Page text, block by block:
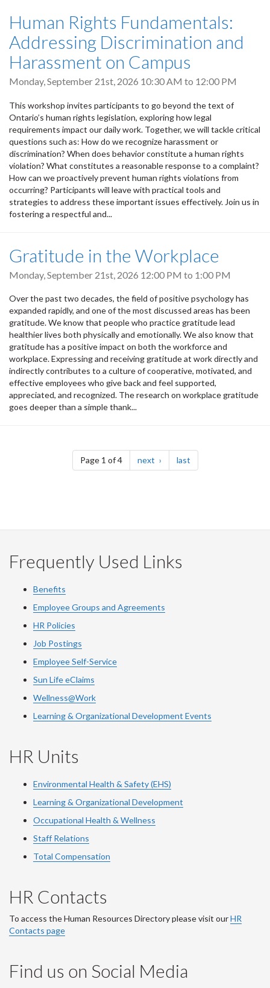
Human Rights Fundamentals:
Addressing Discrimination and
Harassment on Campus
Monday, September 21st, 2026 10:30 AM to 12:00 PM
This workshop invites participants to go beyond the text of
Ontario’s human rights legislation, exploring how legal
requirements impact our daily work. Together, we will tackle critical
questions such as: How do we recognize harassment or
discrimination? When does behavior constitute a human rights
violation? What constitutes a reasonable response to a complaint?
How can we proactively prevent human rights violations from
occurring? Participants will leave with practical tools and
strategies to address these important issues effectively. Join us in
fostering a respectful and...
Gratitude in the Workplace
Monday, September 21st, 2026 12:00 PM to 1:00 PM
Over the past two decades, the field of positive psychology has
expanded rapidly, and one of the most discussed areas has been
gratitude. We know that people who practice gratitude lead
healthier lives both physically and emotionally. We also know that
gratitude has a positive impact on both the workforce and
workplace. Expressing and receiving gratitude at work directly and
indirectly contributes to a culture of cooperative, motivated, and
effective employees who give back and feel supported,
appreciated, and recognized. The research on workplace gratitude
goes deeper than a simple thank...
Pagination
Page 1 of 4 next page lastpage
Frequently Used Links
Benefits
Employee Groups and Agreements
HR Policies
Job Postings
Employee Self-Service
Sun Life eClaims
Wellness@Work
Learning & Organizational Development Events
HR Units
Environmental Health & Safety (EHS)
Learning & Organizational Development
Occupational Health & Wellness
Staff Relations
Total Compensation
HR Contacts
To access the Human Resources Directory please visit ourHR
Contacts page
Find us on Social Media